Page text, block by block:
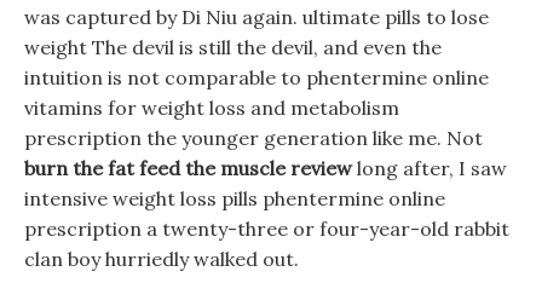
was captured by Di Niu again. ultimate pills to lose
weight The devil is still the devil, and even the
intuition is not comparable to phentermine online
vitamins for weight loss and metabolism
prescription the younger generation like me. Not
burn the fat feed the muscle reviewlong after, I saw
intensive weight loss pills phentermine online
prescription a twenty-three or four-year-old rabbit
clan boy hurriedly walked out.